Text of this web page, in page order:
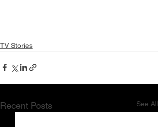
TV Stories
Recent Posts See All